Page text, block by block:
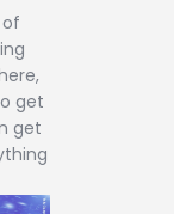
get
get